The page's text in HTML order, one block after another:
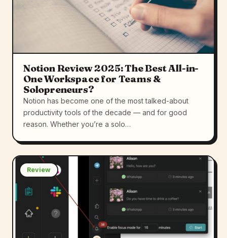
Notion Review 2025: The Best All-in-
One Workspace for Teams &
Solopreneurs?
Notion has become one of the most talked-about
productivity tools of the decade — and for good
reason. Whether you’re a solo…
Review